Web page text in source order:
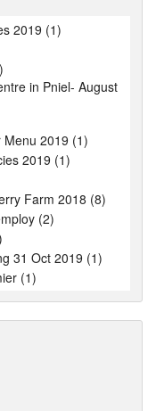
2019 (1)
in Pniel- August
Menu 2019 (1)
2019 (1)
Farm 2018 (8)
(2)
31 Oct 2019 (1)
(1)